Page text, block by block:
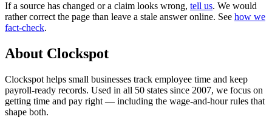
If a source has changed or a claim looks wrong, tell us. We would
rather correct the page than leave a stale answer online. See how we
fact-check.
About Clockspot
Clockspot helps small businesses track employee time and keep
payroll-ready records. Used in all 50 states since 2007, we focus on
getting time and pay right — including the wage-and-hour rules that
shape both.